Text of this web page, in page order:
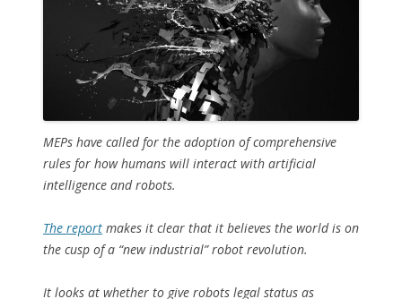
MEPs have called for the adoption of comprehensive
rules for how humans will interact with artificial
intelligence and robots.
The report makes it clear that it believes the world is on
the cusp of a “new industrial” robot revolution.
It looks at whether to give robots legal status as